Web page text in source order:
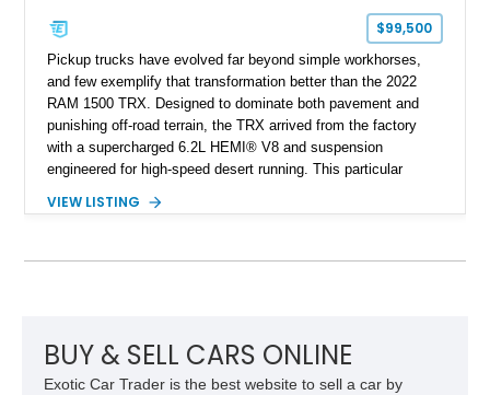
$99,500
Pickup trucks have evolved far beyond simple workhorses,
and few exemplify that transformation better than the 2022
RAM 1500 TRX. Designed to dominate both pavement and
punishing off-road terrain, the TRX arrived from the factory
with a supercharged 6.2L HEMI® V8 and suspension
engineered for high-speed desert running. This particular
Hennessey® MAMMOTH™ 1000 package, transforming an
producing a staggering 1,000 horsepower and 969 lb-ft of
opportunity for enthusiasts seeking one of the most capable
and exclusive performance trucks ever created.
VIEW LISTING
BUY & SELL CARS ONLINE
Exotic Car Trader is the best website to sell a car by